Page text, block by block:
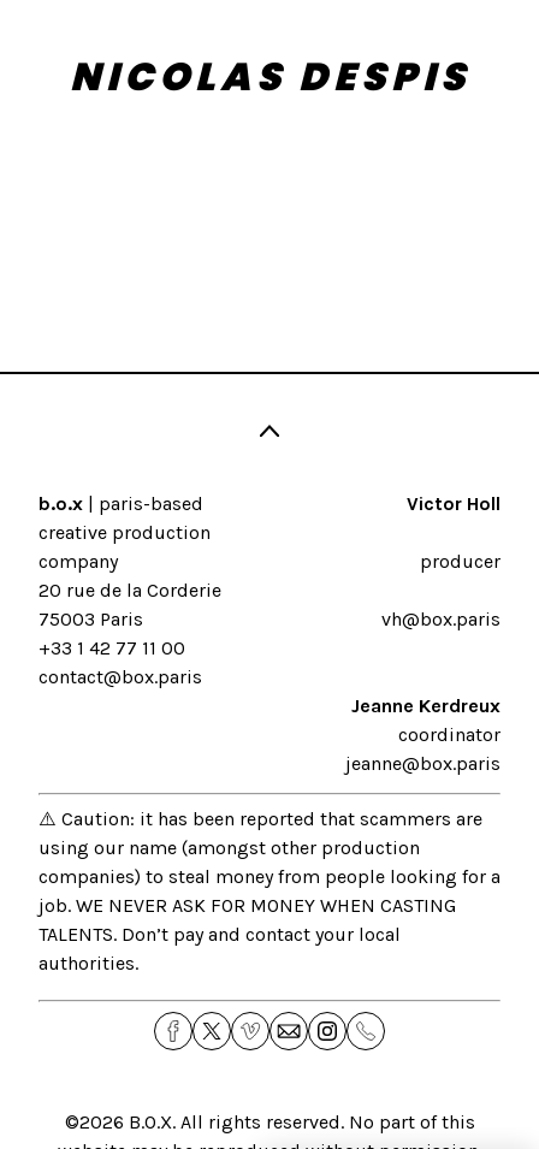
NICOLAS DESPIS
b.o.x | paris-based
creative production
company
20 rue de la Corderie
75003 Paris
+33 1 42 77 11 00
contact@box.paris
Victor Holl
producer
vh@box.paris
Jeanne Kerdreux
coordinator
jeanne@box.paris
⚠️ Caution: it has been reported that scammers are
using our name (amongst other production
companies) to steal money from people looking for a
job. WE NEVER ASK FOR MONEY WHEN CASTING
TALENTS. Don’t pay and contact your local
authorities.
©2026 B.O.X. All rights reserved. No part of this